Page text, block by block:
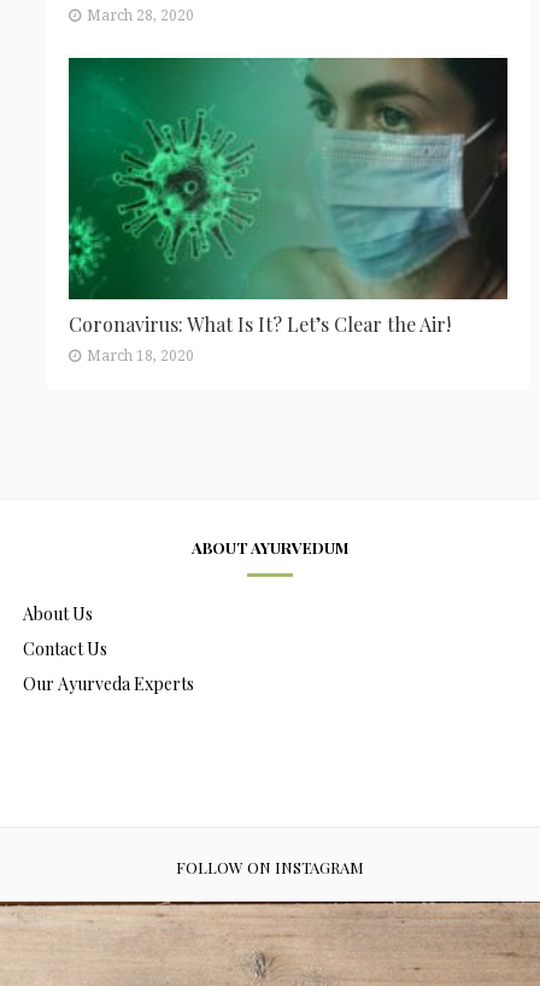
March 28, 2020
Coronavirus: What Is It? Let’s Clear the Air!
March 18, 2020
ABOUT AYURVEDUM
About Us
Contact Us
Our Ayurveda Experts
FOLLOW ON INSTAGRAM